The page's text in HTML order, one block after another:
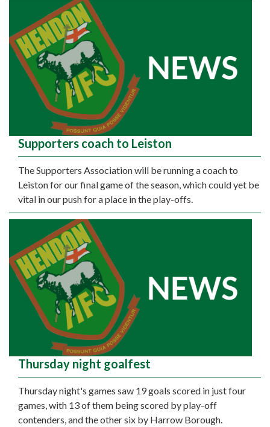
Supporters coach to Leiston
The Supporters Association will be running a coach to
Leiston for our final game of the season, which could yet be
vital in our push for a place in the play-offs.
Thursday night goalfest
Thursday night's games saw 19 goals scored in just four
games, with 13 of them being scored by play-off
contenders, and the other six by Harrow Borough.